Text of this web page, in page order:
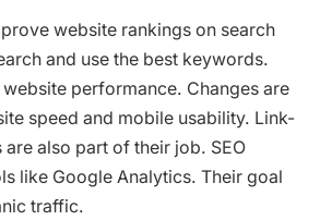
website rankings on search
and use the best keywords.
performance. Changes are
speed and mobile usability. Link-
also part of their job. SEO
like Google Analytics. Their goal
traffic.